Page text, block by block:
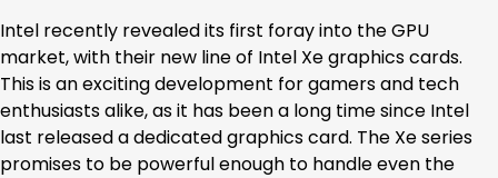
Intel recently revealed its first foray into the GPU
market, with their new line of Intel Xe graphics cards.
This is an exciting development for gamers and tech
enthusiasts alike, as it has been a long time since Intel
last released a dedicated graphics card. The Xe series
promises to be powerful enough to handle even the